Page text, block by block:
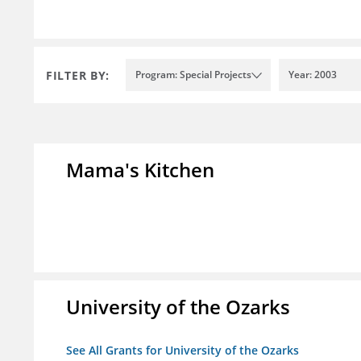
FILTER BY: Program: Special Projects Year: 2003
Mama's Kitchen
University of the Ozarks
See All Grants for University of the Ozarks